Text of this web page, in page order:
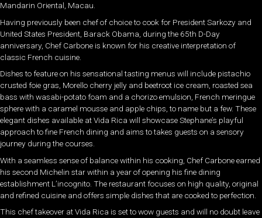
Mandarin Oriental, Macau.
Having previously been chef of choice to cook for President Sarkozy and
United States President, Barack Obama, during the 65th D-Day
anniversary, Chef Carbone is known for his creative interpretation of
classic French cuisine.
Dishes to feature on his sensational tasting menus will include pistachio
crusted foie gras, Morello cherry jelly and beetroot ice cream, roasted sea
bass with wasabi-potato foam and a chorizo emulsion, French meringue
sphere with a caramel mousse and apple chips, to name but a few. These
elegant dishes available at Vida Rica will showcase Stephane’s playful
approach to fine French dining and aims to takes guests on a sensory
journey during the courses.
With a seamless sense of balance within his cooking, Chef Carbone earned
his second Michelin star within a year of opening his fine dining
establishment L’incognito. The restaurant focuses on high quality, original
and refined cuisine and offers simple dishes that are cooked to perfection.
This chef takeover at Vida Rica is set to wow guests and will no doubt leave